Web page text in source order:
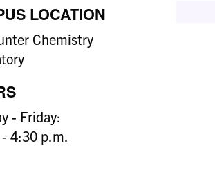
LOCATION
Chemistry
- Friday:
4:30 p.m.